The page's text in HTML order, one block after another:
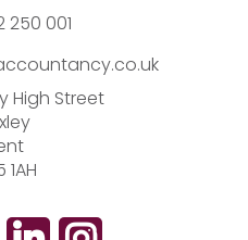
250 001
High Street
1AH